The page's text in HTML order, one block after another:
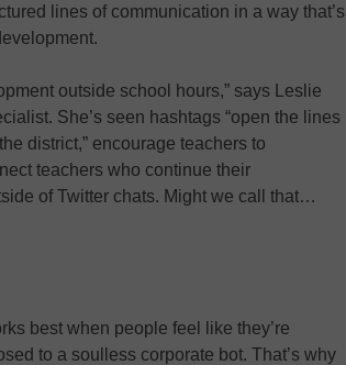
lines of communication in a way that’s
outside school hours,” says Leslie
She’s seen hashtags “open the lines
district,” encourage teachers to
teachers who continue their
of Twitter chats. Might we call that…
best when people feel like they’re
to a soulless corporate bot. That’s why